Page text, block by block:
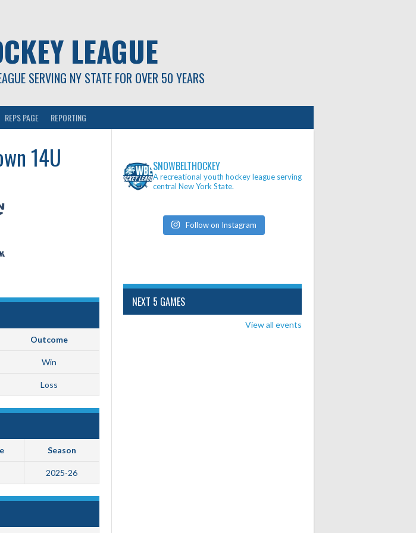
LEAGUE
SERVING NY STATE FOR OVER 50 YEARS
REPS PAGE REPORTING
14U
Outcome
Win
Loss
Season
2025-26
SNOWBELTHOCKEY
A recreational youth hockey league serving
central New York State.
Follow on Instagram
NEXT 5 GAMES
View all events